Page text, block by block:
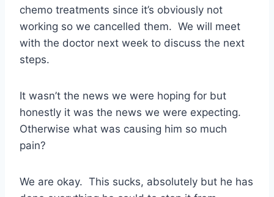
chemo treatments since it’s obviously not
working so we cancelled them. We will meet
with the doctor next week to discuss the next
steps.
It wasn’t the news we were hoping for but
honestly it was the news we were expecting.
Otherwise what was causing him so much
pain?
We are okay. This sucks, absolutely but he has